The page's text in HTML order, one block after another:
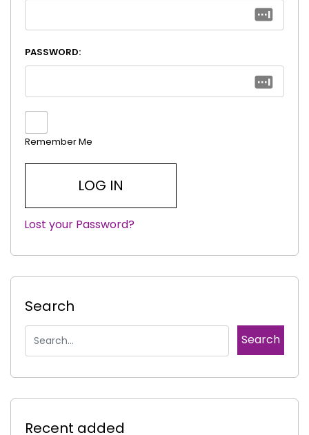
PASSWORD:
Remember Me
|
Lost your Password?
Search
Recent added